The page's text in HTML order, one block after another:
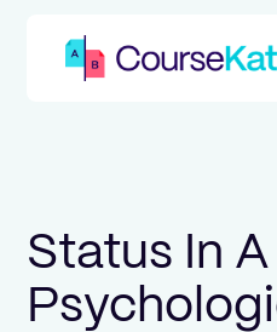
Status In A